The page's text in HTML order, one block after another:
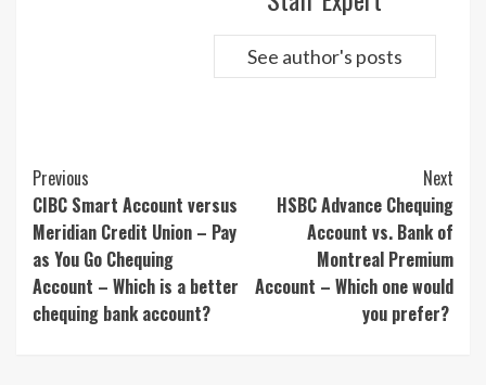
See author's posts
Continue
Reading
Previous
CIBC Smart Account versus
Meridian Credit Union – Pay
as You Go Chequing
Account – Which is a better
chequing bank account?
Next
HSBC Advance Chequing
Account vs. Bank of
Montreal Premium
Account – Which one would
you prefer?